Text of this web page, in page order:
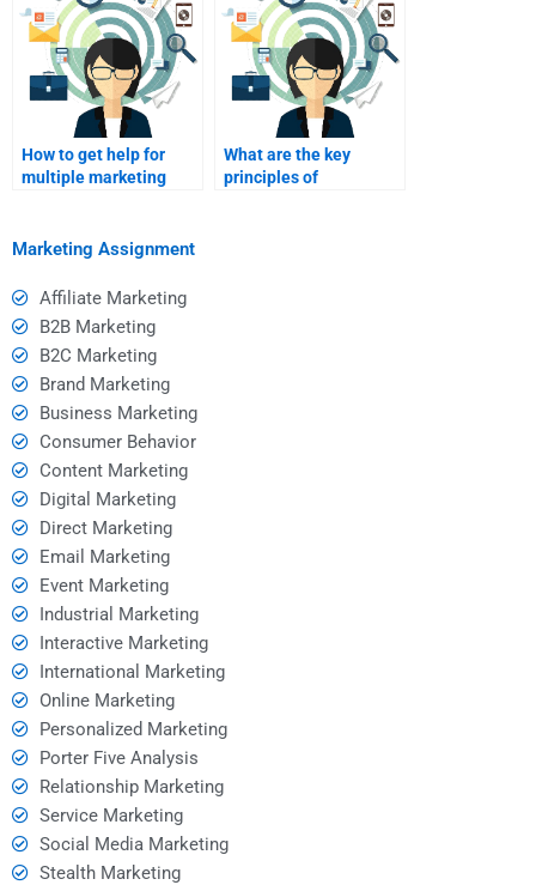
How to get help for
multiple marketing
What are the key
principles of
Marketing Assignment
Affiliate Marketing
B2B Marketing
B2C Marketing
Brand Marketing
Business Marketing
Consumer Behavior
Content Marketing
Digital Marketing
Direct Marketing
Email Marketing
Event Marketing
Industrial Marketing
Interactive Marketing
International Marketing
Online Marketing
Personalized Marketing
Porter Five Analysis
Relationship Marketing
Service Marketing
Social Media Marketing
Stealth Marketing